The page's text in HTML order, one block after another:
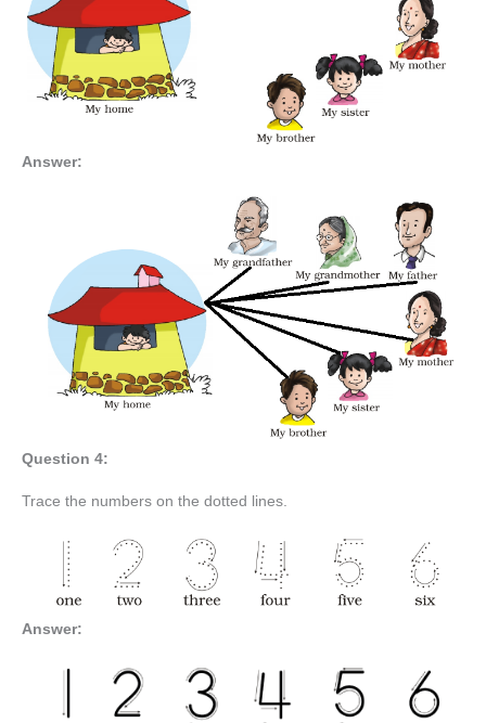
Answer:
Question 4:
Trace the numbers on the dotted lines.
Answer: